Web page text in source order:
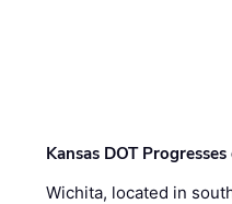
Kansas DOT
Wichita, located in